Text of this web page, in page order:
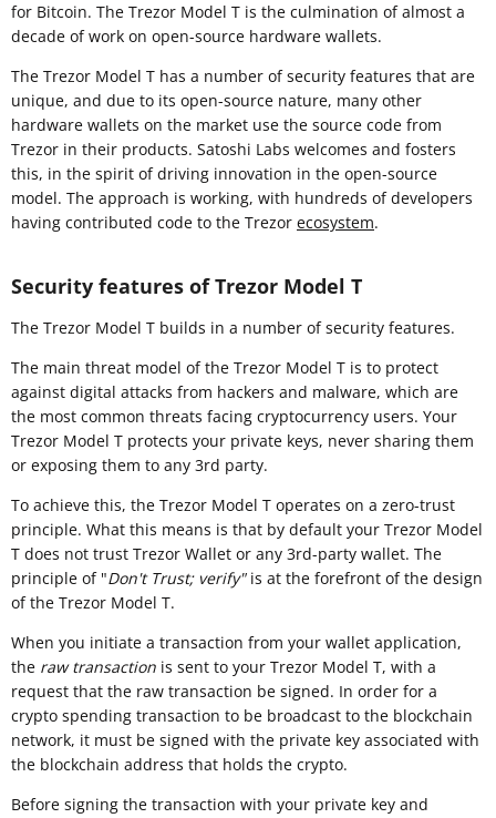
for Bitcoin. The Trezor Model T is the culmination of almost a
decade of work on open-source hardware wallets.
The Trezor Model T has a number of security features that are
unique, and due to its open-source nature, many other
hardware wallets on the market use the source code from
Trezor in their products. Satoshi Labs welcomes and fosters
this, in the spirit of driving innovation in the open-source
model. The approach is working, with hundreds of developers
having contributed code to the Trezor ecosystem.
Security features of Trezor Model T
The Trezor Model T builds in a number of security features.
The main threat model of the Trezor Model T is to protect
against digital attacks from hackers and malware, which are
the most common threats facing cryptocurrency users. Your
Trezor Model T protects your private keys, never sharing them
or exposing them to any 3rd party.
To achieve this, the Trezor Model T operates on a zero-trust
principle. What this means is that by default your Trezor Model
T does not trust Trezor Wallet or any 3rd-party wallet. The
principle of "Don't Trust; verify"is at the forefront of the design
of the Trezor Model T.
When you initiate a transaction from your wallet application,
the raw transaction is sent to your Trezor Model T, with a
request that the raw transaction be signed. In order for a
crypto spending transaction to be broadcast to the blockchain
network, it must be signed with the private key associated with
the blockchain address that holds the crypto.
Before signing the transaction with your private key and